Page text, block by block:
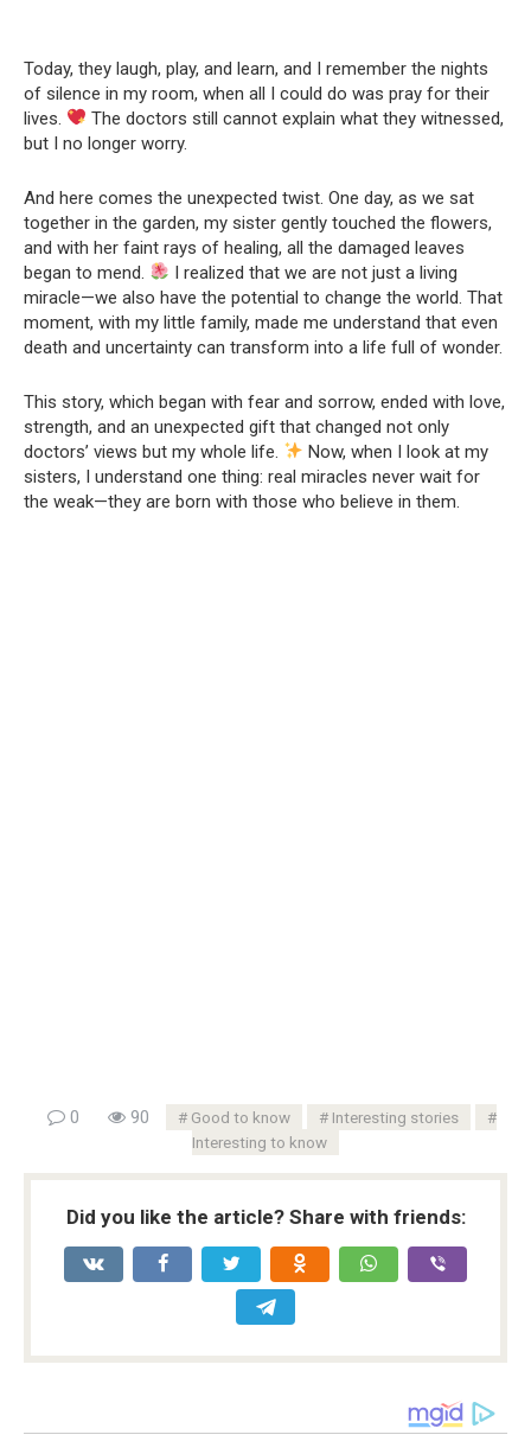
Today, they laugh, play, and learn, and I remember the nights
of silence in my room, when all I could do was pray for their
lives.
The doctors still cannot explain what they witnessed,
but I no longer worry.
And here comes the unexpected twist. One day, as we sat
together in the garden, my sister gently touched the flowers,
and with her faint rays of healing, all the damaged leaves
began to mend.
I realized that we are not just a living
miracle—we also have the potential to change the world. That
moment, with my little family, made me understand that even
death and uncertainty can transform into a life full of wonder.
This story, which began with fear and sorrow, ended with love,
strength, and an unexpected gift that changed not only
doctors’ views but my whole life.
Now, when I look at my
sisters, I understand one thing: real miracles never wait for
the weak—they are born with those who believe in them.
0 90 Good to know
Interesting stories
Interesting to know
Did you like the article? Share with friends: